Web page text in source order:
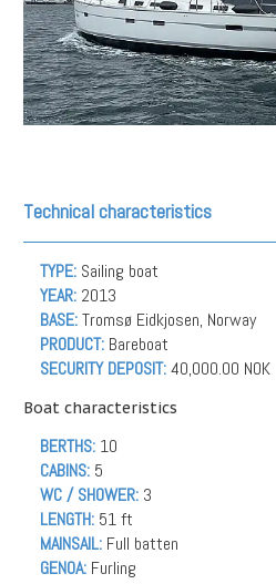
Technical characteristics
TYPE: Sailing boat
YEAR: 2013
BASE:Tromsø Eidkjosen, Norway
PRODUCT: Bareboat
SECURITY DEPOSIT:40,000.00 NOK
Boat characteristics
BERTHS: 10
CABINS: 5
WC / SHOWER: 3
LENGTH: 51 ft
MAINSAIL: Full batten
GENOA: Furling